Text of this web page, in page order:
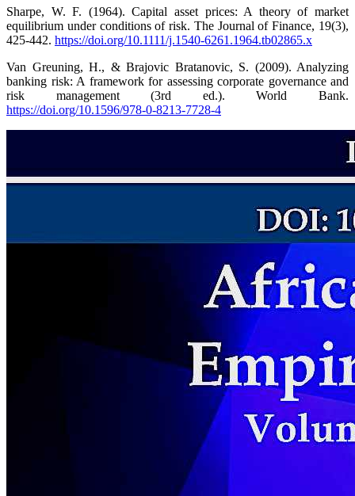
Sharpe, W. F. (1964). Capital asset prices: A theory of market
equilibrium under conditions of risk. The Journal of Finance, 19(3),
425-442. https://doi.org/10.1111/j.1540-6261.1964.tb02865.x
Van Greuning, H., & Brajovic Bratanovic, S. (2009). Analyzing
banking risk: A framework for assessing corporate governance and
risk management (3rd ed.). World Bank.
https://doi.org/10.1596/978-0-8213-7728-4